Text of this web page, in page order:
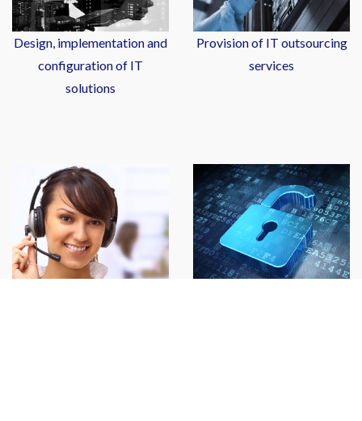
Design, implementation and
configuration of IT
solutions
Provision of IT outsourcing
services